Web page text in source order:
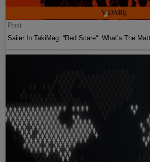
Post
Sailer In TakiMag: “Red Scare“: What’s The